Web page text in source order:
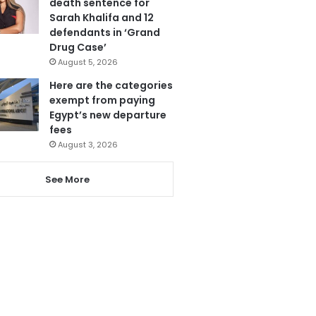
Sarah Khalifa and 12
defendants in ‘Grand
Drug Case’
August 5, 2026
Here are the categories
exempt from paying
Egypt’s new departure
fees
August 3, 2026
See More